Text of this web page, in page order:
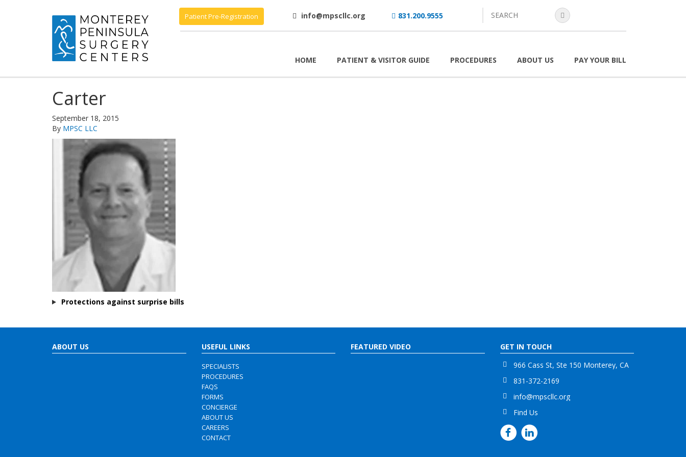
Patient Pre-Registration info@mpscllc.org 831.200.9555 search
HOME PATIENT & VISITOR GUIDE PROCEDURES ABOUT US PAY YOUR BILL
Carter
September 18, 2015
By MPSC LLC
Protections against surprise bills
ABOUT US USEFUL LINKS
SPECIALISTS
PROCEDURES
FAQS
FORMS
CONCIERGE
ABOUT US
CAREERS
CONTACT
FEATURED VIDEO
GET IN TOUCH
966 Cass St, Ste 150 Monterey, CA
831-372-2169
info@mpscllc.org
Find Us